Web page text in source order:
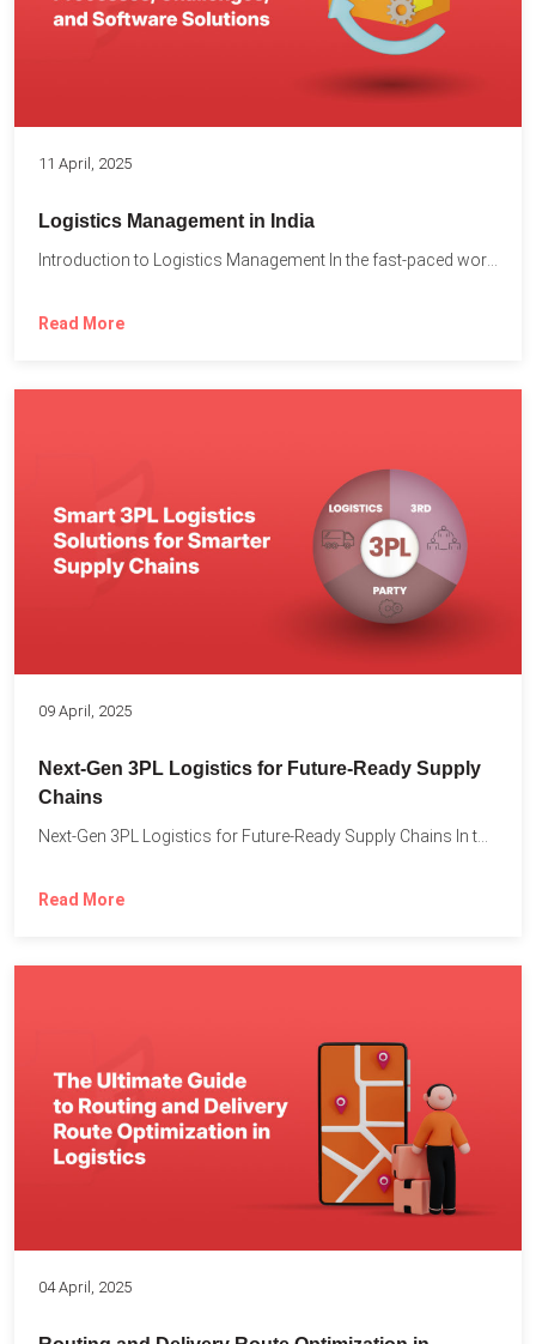
11 April, 2025
Logistics Management in India
Read More
09 April, 2025
Next-Gen 3PL Logistics for Future-Ready Supply
Chains
Read More
04 April, 2025